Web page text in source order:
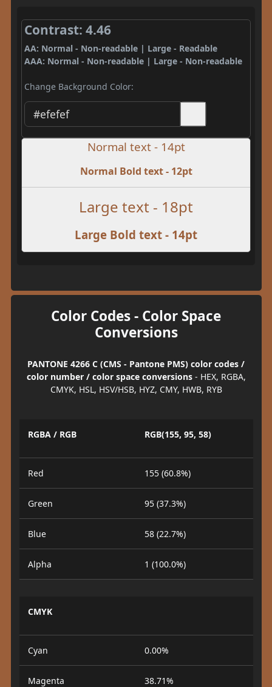
Contrast: 4.46
AA: Normal - Non-readable | Large - Readable
AAA: Normal - Non-readable | Large - Non-readable
Change Background Color:
Normal text - 14pt
Normal Bold text - 12pt
Large text - 18pt
Large Bold text - 14pt
Color Codes - Color Space
Conversions
PANTONE 4266 C (CMS - Pantone PMS) color codes /
color number / color space conversions- HEX, RGBA,
CMYK, HSL, HSV/HSB, HYZ, CMY, HWB, RYB
RGBA / RGB RGB(155, 95, 58)
Red 155 (60.8%)
Green 95 (37.3%)
Blue 58 (22.7%)
Alpha 1 (100.0%)
CMYK
Cyan 0.00%
Magenta 38.71%